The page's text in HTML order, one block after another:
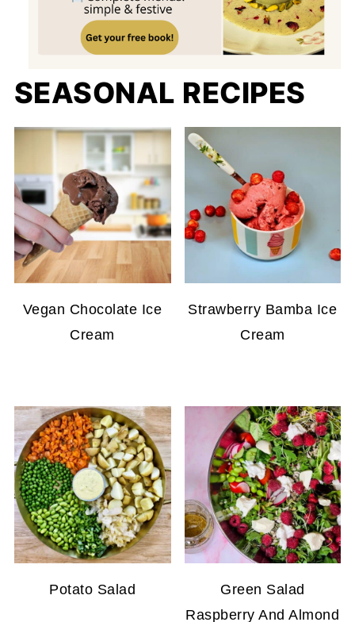
SEASONAL RECIPES
Vegan Chocolate Ice
Cream
Strawberry Bamba Ice
Cream
Potato Salad
Green Salad
Raspberry And Almond